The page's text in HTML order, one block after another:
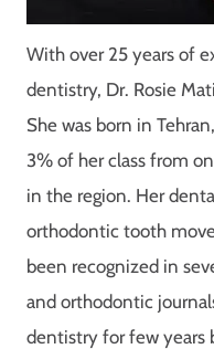
With over 25 years of
dentistry, Dr. Rosie
She was born in
3% of her class from
in the region. Her
orthodontic tooth
been recognized in
and orthodontic
dentistry for few years